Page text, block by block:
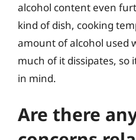
alcohol content even
kind of dish, cooking
amount of alcohol used
much of it dissipates, so
in mind.
Are there